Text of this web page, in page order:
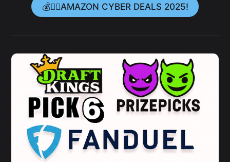
💰👉🏻AMAZON CYBER DEALS 2025!